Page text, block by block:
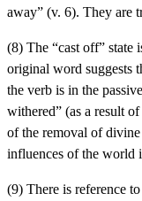
away” (v. 6). They are
(8) The “cast off” state
original word suggests
the verb is in the
withered” (as a result
of the removal of divine
influences of the world
(9) There is reference